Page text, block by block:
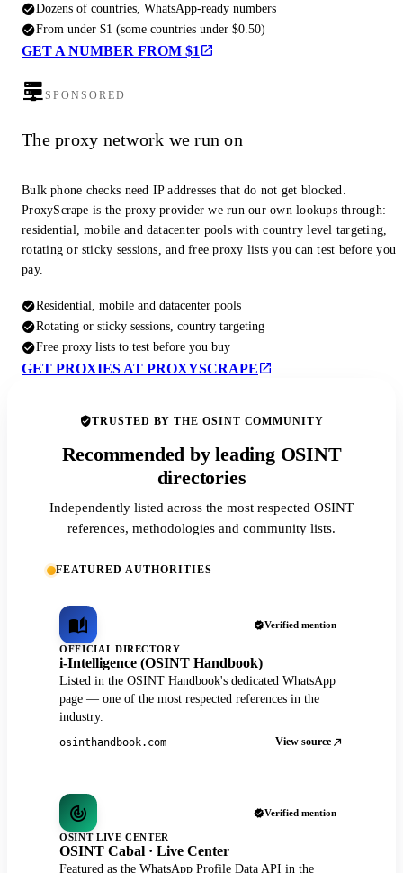
Dozens of countries, WhatsApp-ready numbers
From under $1 (some countries under $0.50)
GET A NUMBER FROM $1
SPONSORED
The proxy network we run on
Bulk phone checks need IP addresses that do not get blocked.
ProxyScrape is the proxy provider we run our own lookups through:
residential, mobile and datacenter pools with country level targeting,
rotating or sticky sessions, and free proxy lists you can test before you
pay.
Residential, mobile and datacenter pools
Rotating or sticky sessions, country targeting
Free proxy lists to test before you buy
GET PROXIES AT PROXYSCRAPE
TRUSTED BY THE OSINT COMMUNITY
Recommended by leading OSINT
directories
Independently listed across the most respected OSINT
references, methodologies and community lists.
FEATURED AUTHORITIES
Verified mention
OFFICIAL DIRECTORY
i-Intelligence (OSINT Handbook)
Listed in the OSINT Handbook's dedicated WhatsApp
page — one of the most respected references in the
industry.
osinthandbook.com View source
Verified mention
OSINT LIVE CENTER
OSINT Cabal · Live Center
Featured as the WhatsApp Profile Data API in the